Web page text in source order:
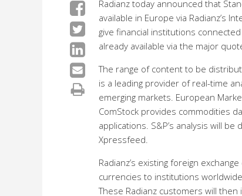
Radianz today announced that
available in Europe via Radianz’s
give financial institutions
already available via the major
The range of content to be
is a leading provider of real-time
emerging markets. European
ComStock provides commodities
applications. S&P’s analysis will
Xpressfeed.
Radianz’s existing foreign
currencies to institutions
These Radianz customers will